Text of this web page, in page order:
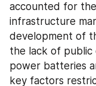
accounted for
infrastructure
development of
the lack of public
power batteries
key factors